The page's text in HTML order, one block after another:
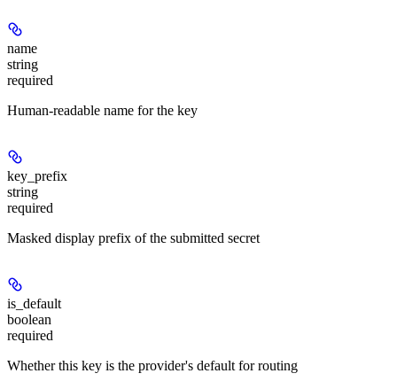
name
string
required
Human-readable name for the key
key_prefix
string
required
Masked display prefix of the submitted secret
is_default
boolean
required
Whether this key is the provider's default for routing